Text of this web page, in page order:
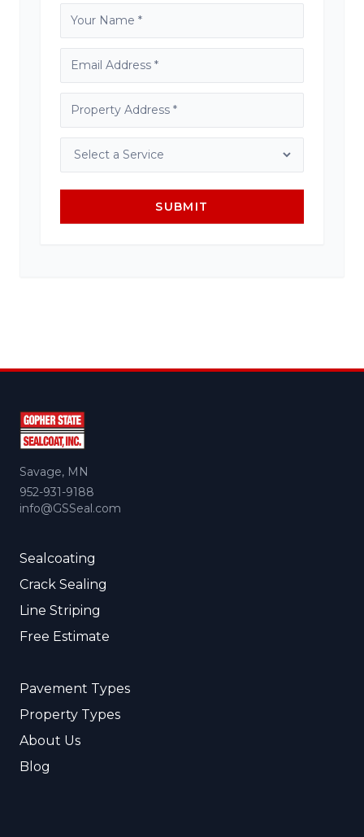
SUBMIT
Savage, MN
952-931-9188
info@GSSeal.com
Sealcoating
Crack Sealing
Line Striping
Free Estimate
Pavement Types
Property Types
About Us
Blog